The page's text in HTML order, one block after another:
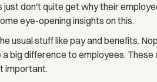
don't quite get why their
eye-opening insights on this.
usual stuff like pay and benefits.
a big difference to employees.
important.